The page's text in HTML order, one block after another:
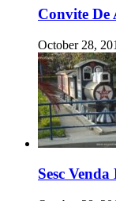
Convite De
October 28,
Sesc